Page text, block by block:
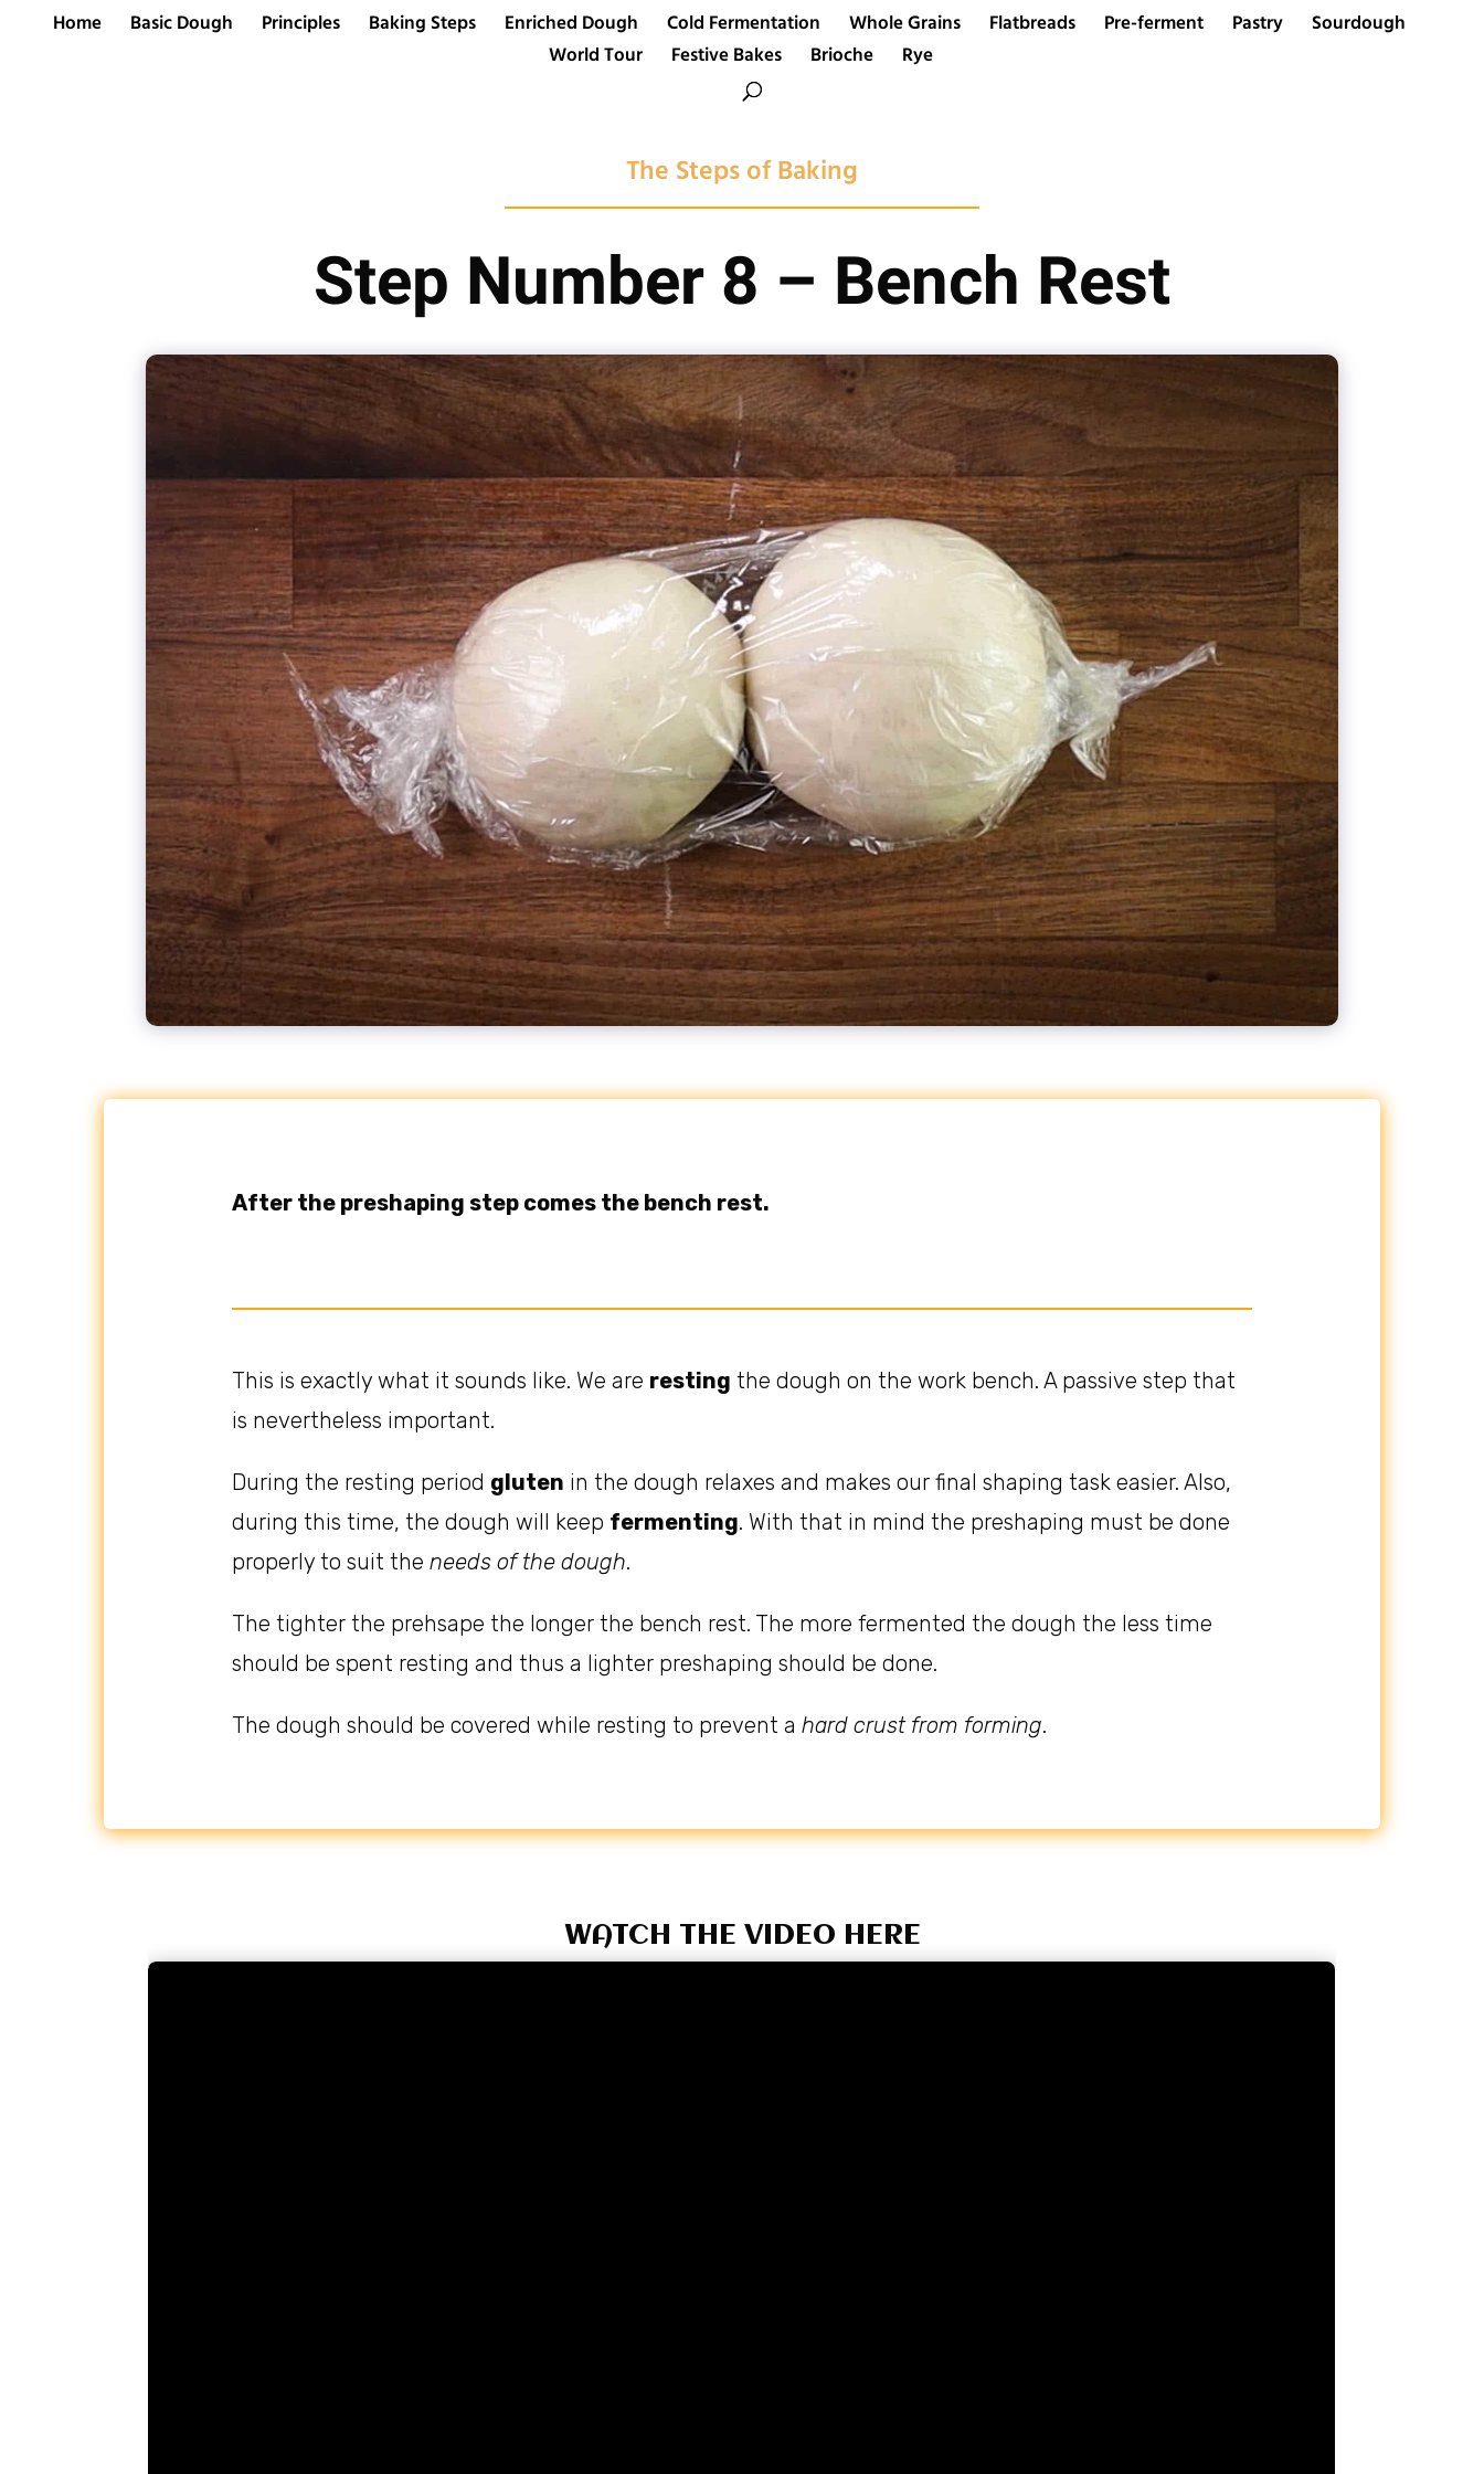
Home Basic Dough Principles Baking Steps Enriched Dough Cold Fermentation Whole Grains Flatbreads Pre-ferment Pastry
Sourdough
World Tour
Festive Bakes Brioche Rye
The Steps of Baking
Step Number 8 – Bench Rest
After the preshaping step comes the bench rest.
This is exactly what it sounds like. We are resting the dough on the work bench. A passive step that
is nevertheless important.
During the resting period gluten in the dough relaxes and makes our final shaping task easier. Also,
during this time, the dough will keep fermenting. With that in mind the preshaping must be done
properly to suit the needs of the dough.
The tighter the prehsape the longer the bench rest. The more fermented the dough the less time
should be spent resting and thus a lighter preshaping should be done.
The dough should be covered while resting to prevent a hard crust from forming.
WATCH THE VIDEO HERE